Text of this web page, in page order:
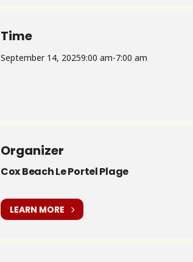
Time
September 14, 20259:00 am-7:00 am
Organizer
Cox Beach Le Portel Plage
LEARN MORE